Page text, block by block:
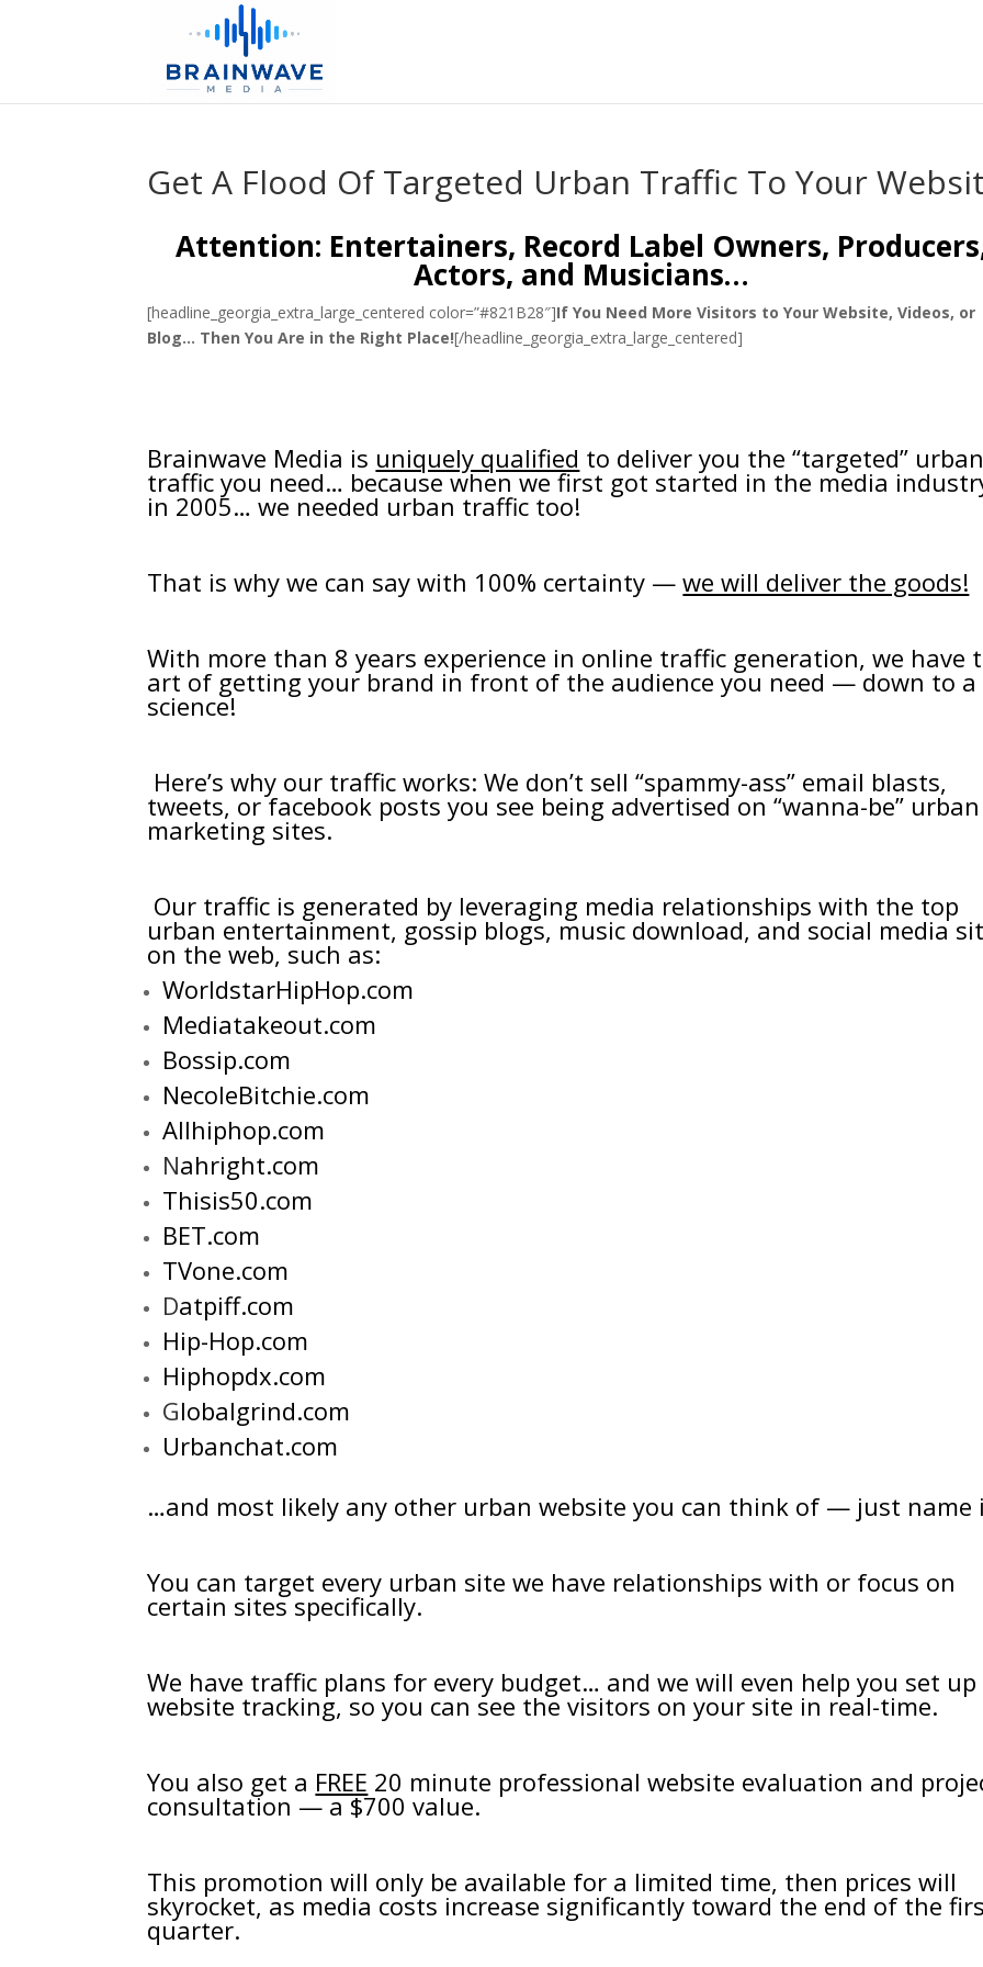
Get A Flood Of Targeted Urban Traffic To Your
Attention: Entertainers, Record Label Owners,
Actors, and Musicians…
[headline_georgia_extra_large_centered color=”#821B28″]If You Need More Visitors to Your Website, Videos, or
Blog… Then You Are in the Right Place![/headline_georgia_extra_large_centered]
Brainwave Media is uniquely qualified to deliver you the “targeted” urban
traffic you need… because when we first got started in the media
in 2005… we needed urban traffic too!
That is why we can say with 100% certainty —we will deliver the goods!
With more than 8 years experience in online traffic generation, we have
art of getting your brand in front of the audience you need — down to a
science!
Here’s why our traffic works: We don’t sell “spammy-ass” email blasts,
tweets, or facebook posts you see being advertised on “wanna-be” urban
marketing sites.
Our traffic is generated by leveraging media relationships with the top
urban entertainment, gossip blogs, music download, and social media
on the web, such as:
WorldstarHipHop.com
Mediatakeout.com
Bossip.com
NecoleBitchie.com
Allhiphop.com
Nahright.com
Thisis50.com
BET.com
TVone.com
Datpiff.com
Hip-Hop.com
Hiphopdx.com
Globalgrind.com
Urbanchat.com
…and most likely any other urban website you can think of — just name
You can target every urban site we have relationships with or focus on
certain sites specifically.
We have traffic plans for every budget… and we will even help you set up
website tracking, so you can see the visitors on your site in real-time.
You also get a FREE 20 minute professional website evaluation and
consultation — a $700 value.
This promotion will only be available for a limited time, then prices will
skyrocket, as media costs increase significantly toward the end of the
quarter.